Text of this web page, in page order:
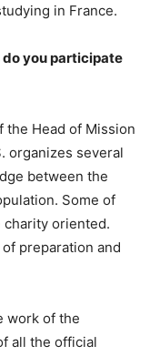
in France.
you participate
the Head of Mission
organizes several
between the
Some of
charity oriented.
preparation and
work of the
all the official